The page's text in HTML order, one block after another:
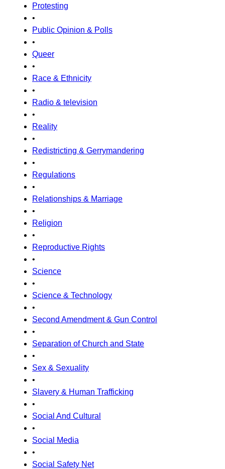
Protesting
•
Public Opinion & Polls
•
Queer
•
Race & Ethnicity
•
Radio & television
•
Reality
•
Redistricting & Gerrymandering
•
Regulations
•
Relationships & Marriage
•
Religion
•
Reproductive Rights
•
Science
•
Science & Technology
•
Second Amendment & Gun Control
•
Separation of Church and State
•
Sex & Sexuality
•
Slavery & Human Trafficking
•
Social And Cultural
•
Social Media
•
Social Safety Net